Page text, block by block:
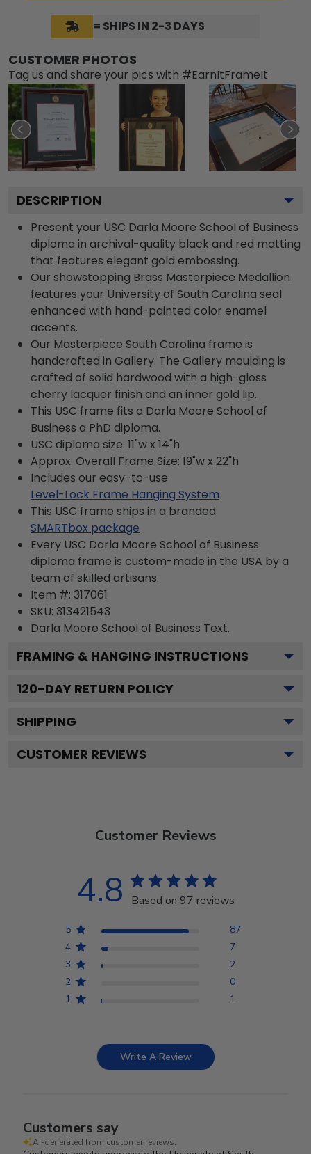
= SHIPS IN 2-3 DAYS
CUSTOMER PHOTOS
Tag us and share your pics with #EarnItFrameIt
DESCRIPTION
Present your USC Darla Moore School of Business
diploma in archival-quality black and red matting
that features elegant gold embossing.
Our showstopping Brass Masterpiece Medallion
features your University of South Carolina seal
enhanced with hand-painted color enamel
accents.
Our Masterpiece South Carolina frame is
handcrafted in Gallery. The Gallery moulding is
crafted of solid hardwood with a high-gloss
cherry lacquer finish and an inner gold lip.
This USC frame fits a Darla Moore School of
Business a PhD diploma.
USC diploma size: 11"w x 14"h
Approx. Overall Frame Size: 19"w x 22"h
Includes our easy-to-use
Level-Lock Frame Hanging System
This USC frame ships in a branded
SMARTbox package
Every USC Darla Moore School of Business
diploma frame is custom-made in the USA by a
team of skilled artisans.
Item #: 317061
SKU: 313421543
Darla Moore School of Business Text.
FRAMING & HANGING INSTRUCTIONS
120-DAY RETURN POLICY
SHIPPING
CUSTOMER REVIEWS
Customer Reviews
4.8 Based on 97 reviews
5
87
4
7
3
2
2
0
1
1
Write A Review
Customers say
AI-generated from customer reviews.